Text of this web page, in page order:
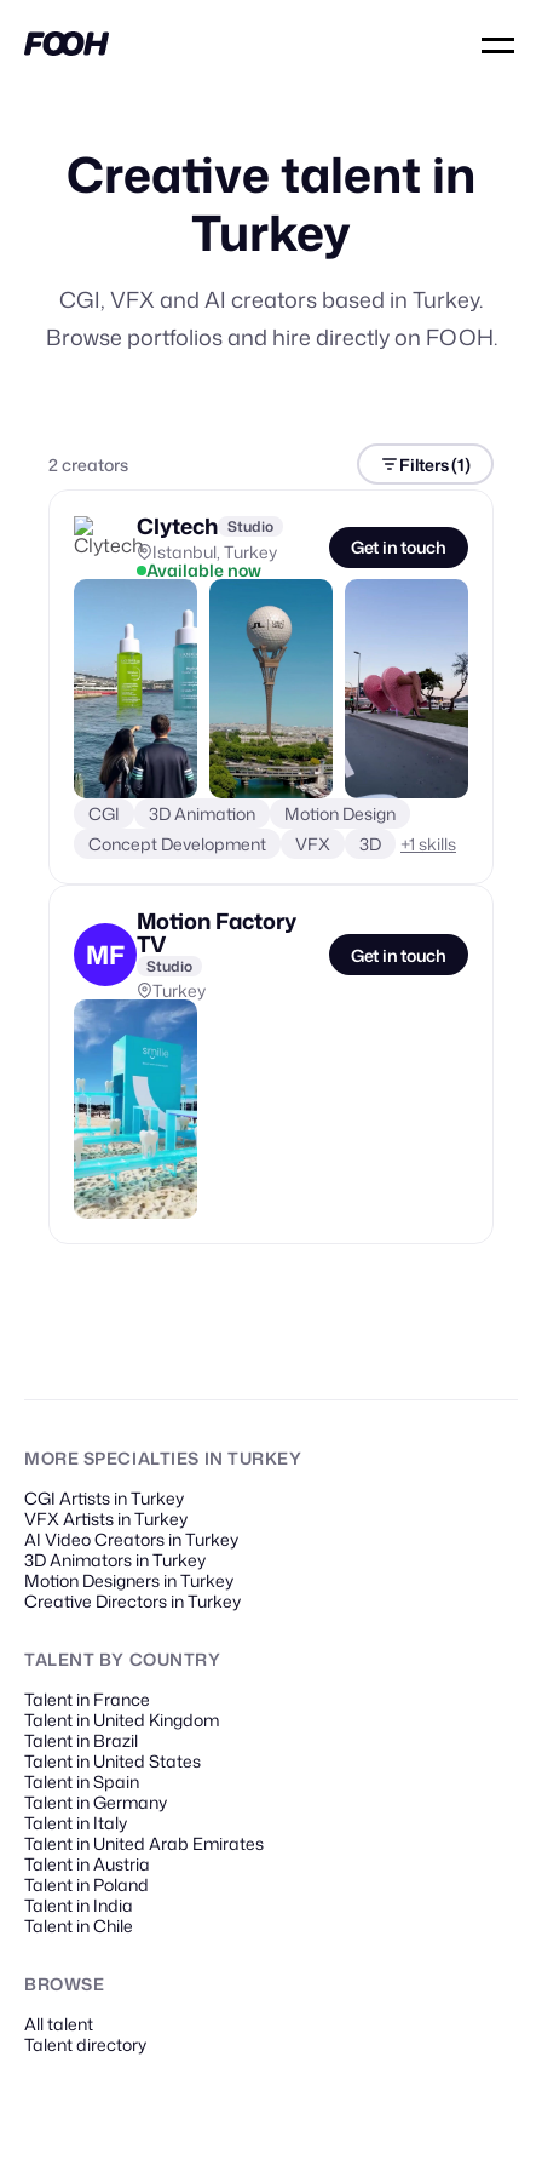
Creative talent in
Turkey
CGI, VFX and AI creators based in Turkey.
Browse portfolios and hire directly on FOOH.
2creators Filters(1)
Clytech Studio
Istanbul, Turkey
Available now
Get in touch
CGI 3D Animation
Motion Design
Concept Development
VFX 3D +1 skills
MF
Motion Factory
TV
Studio
Turkey
Get in touch
MORE SPECIALTIES IN TURKEY
CGI Artists in Turkey
VFX Artists in Turkey
AI Video Creators in Turkey
3D Animators in Turkey
Motion Designers in Turkey
Creative Directors in Turkey
TALENT BY COUNTRY
Talent in France
Talent in United Kingdom
Talent in Brazil
Talent in United States
Talent in Spain
Talent in Germany
Talent in Italy
Talent in United Arab Emirates
Talent in Austria
Talent in Poland
Talent in India
Talent in Chile
BROWSE
All talent
Talent directory